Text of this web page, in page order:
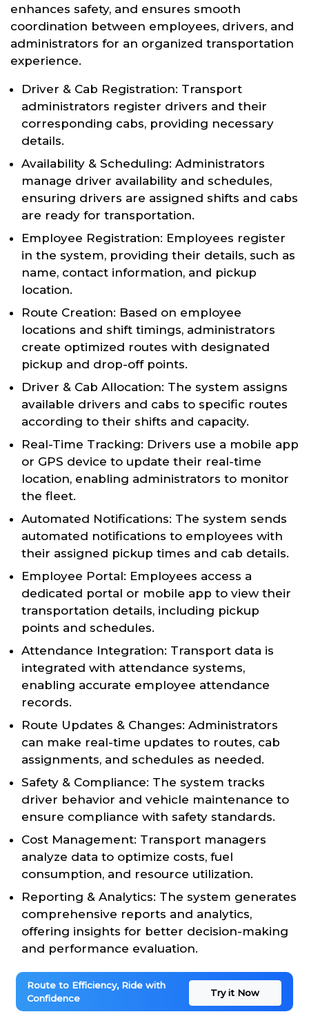
enhances safety, and ensures smooth
coordination between employees, drivers, and
administrators for an organized transportation
experience.
Driver & Cab Registration: Transport
administrators register drivers and their
corresponding cabs, providing necessary
details.
Availability & Scheduling: Administrators
manage driver availability and schedules,
ensuring drivers are assigned shifts and cabs
are ready for transportation.
Employee Registration: Employees register
in the system, providing their details, such as
name, contact information, and pickup
location.
Route Creation: Based on employee
locations and shift timings, administrators
create optimized routes with designated
pickup and drop-off points.
Driver & Cab Allocation: The system assigns
available drivers and cabs to specific routes
according to their shifts and capacity.
Real-Time Tracking: Drivers use a mobile app
or GPS device to update their real-time
location, enabling administrators to monitor
the fleet.
Automated Notifications: The system sends
automated notifications to employees with
their assigned pickup times and cab details.
Employee Portal: Employees access a
dedicated portal or mobile app to view their
transportation details, including pickup
points and schedules.
Attendance Integration: Transport data is
integrated with attendance systems,
enabling accurate employee attendance
records.
Route Updates & Changes: Administrators
can make real-time updates to routes, cab
assignments, and schedules as needed.
Safety & Compliance: The system tracks
driver behavior and vehicle maintenance to
ensure compliance with safety standards.
Cost Management: Transport managers
analyze data to optimize costs, fuel
consumption, and resource utilization.
Reporting & Analytics: The system generates
comprehensive reports and analytics,
offering insights for better decision-making
and performance evaluation.
Route to Efficiency, Ride with
Confidence
Try it Now